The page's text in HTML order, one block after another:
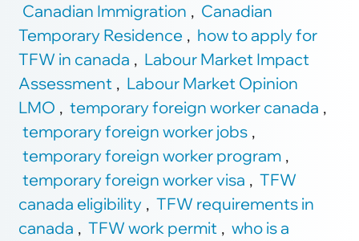
Canadian Immigration , Canadian
Temporary Residence , how to apply for
TFW in canada , Labour Market Impact
Assessment , Labour Market Opinion
LMO , temporary foreign worker canada ,
temporary foreign worker jobs ,
temporary foreign worker program ,
temporary foreign worker visa , TFW
canada eligibility , TFW requirements in
canada , TFW work permit , who is a